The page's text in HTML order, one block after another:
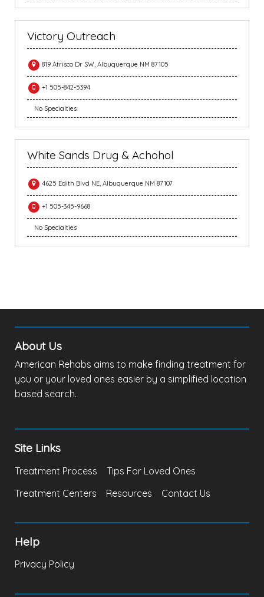
Victory Outreach
819 Atrisco Dr SW, Albuquerque NM 87105
+1 505-842-5394
No Specialties
White Sands Drug & Achohol
4625 Edith Blvd NE, Albuquerque NM 87107
+1 505-345-9668
No Specialties
About Us
American Rehabs aims to make finding treatment for
you or your loved ones easier by a simplified location
based search.
Site Links
Treatment Process
Tips For Loved Ones
Treatment Centers
Resources Contact Us
Help
Privacy Policy